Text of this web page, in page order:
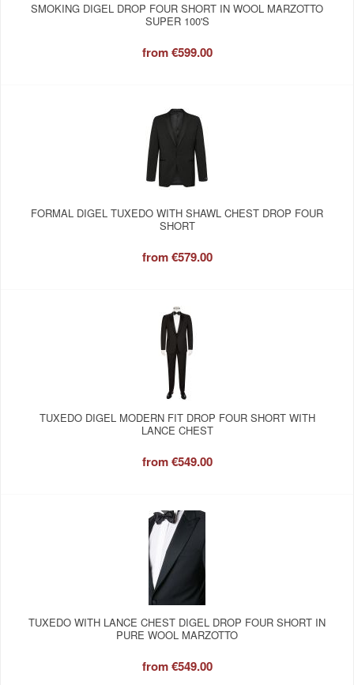
SMOKING DIGEL DROP FOUR SHORT IN WOOL MARZOTTO
SUPER 100'S
from€599.00
FORMAL DIGEL TUXEDO WITH SHAWL CHEST DROP FOUR
SHORT
from€579.00
TUXEDO DIGEL MODERN FIT DROP FOUR SHORT WITH
LANCE CHEST
from€549.00
TUXEDO WITH LANCE CHEST DIGEL DROP FOUR SHORT IN
PURE WOOL MARZOTTO
from€549.00